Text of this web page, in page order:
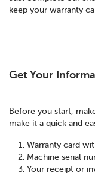
keep your warranty
Get Your
Before you start,
make it a quick and
Warranty card
Machine serial
Your receipt or